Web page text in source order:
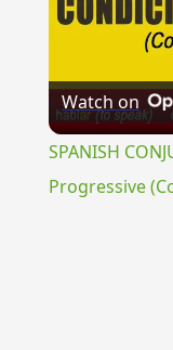
Watch on
SPANISH
Progressive